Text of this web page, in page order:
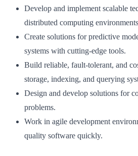
Develop and implement scalable
distributed computing
Create solutions for predictive
systems with cutting-edge tools.
Build reliable, fault-tolerant, and
storage, indexing, and querying
Design and develop solutions for
problems.
Work in agile development
quality software quickly.